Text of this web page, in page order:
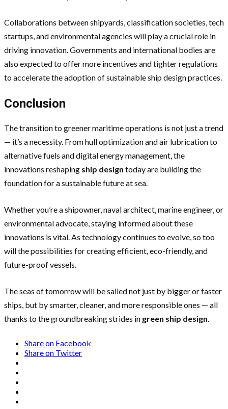
Collaborations between shipyards, classification societies, tech
startups, and environmental agencies will play a crucial role in
driving innovation. Governments and international bodies are
also expected to offer more incentives and tighter regulations
to accelerate the adoption of sustainable ship design practices.
Conclusion
The transition to greener maritime operations is not just a trend
— it’s a necessity. From hull optimization and air lubrication to
alternative fuels and digital energy management, the
innovations reshaping ship design today are building the
foundation for a sustainable future at sea.
Whether you’re a shipowner, naval architect, marine engineer, or
environmental advocate, staying informed about these
innovations is vital. As technology continues to evolve, so too
will the possibilities for creating efficient, eco-friendly, and
future-proof vessels.
The seas of tomorrow will be sailed not just by bigger or faster
ships, but by smarter, cleaner, and more responsible ones — all
thanks to the groundbreaking strides in green ship design.
Share on Facebook
Share on Twitter